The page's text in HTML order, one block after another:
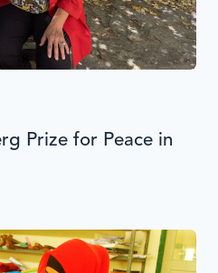
Prize for Peace in